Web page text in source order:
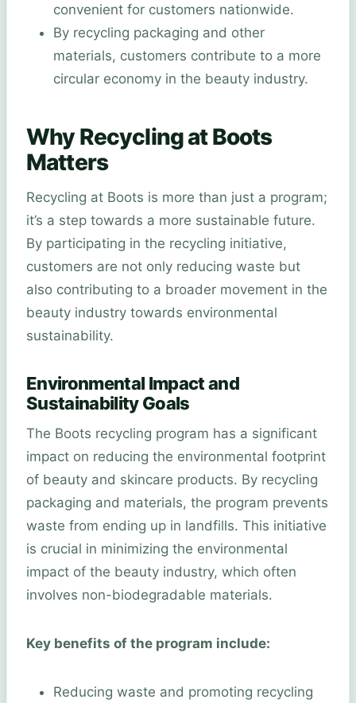
convenient for customers nationwide.
By recycling packaging and other
materials, customers contribute to a more
circular economy in the beauty industry.
Why Recycling at Boots
Matters
Recycling at Boots is more than just a program;
it’s a step towards a more sustainable future.
By participating in the recycling initiative,
customers are not only reducing waste but
also contributing to a broader movement in the
beauty industry towards environmental
sustainability.
Environmental Impact and
Sustainability Goals
The Boots recycling program has a significant
impact on reducing the environmental footprint
of beauty and skincare products. By recycling
packaging and materials, the program prevents
waste from ending up in landfills. This initiative
is crucial in minimizing the environmental
impact of the beauty industry, which often
involves non-biodegradable materials.
Key benefits of the program include:
Reducing waste and promoting recycling